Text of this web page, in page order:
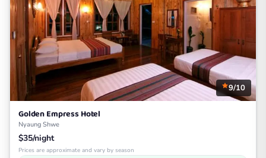
9/10
Golden Empress Hotel
Nyaung Shwe
$35/night
Prices are approximate and vary by season